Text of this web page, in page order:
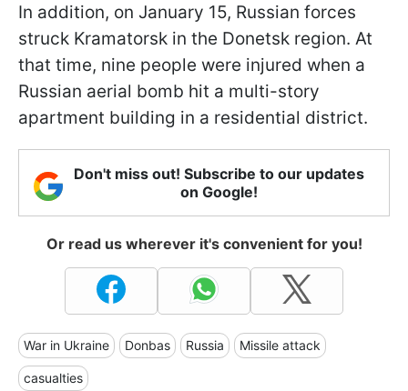
In addition, on January 15, Russian forces
struck Kramatorsk in the Donetsk region. At
that time, nine people were injured when a
Russian aerial bomb hit a multi-story
apartment building in a residential district.
Don't miss out! Subscribe to our updates
on Google!
Or read us wherever it's convenient for you!
War in Ukraine Donbas Russia Missile attack
casualties